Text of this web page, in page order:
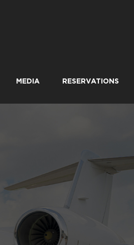
MEDIA RESERVATIONS